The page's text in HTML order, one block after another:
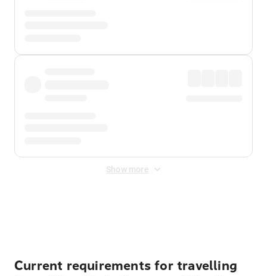
Show more
Current requirements for travelling